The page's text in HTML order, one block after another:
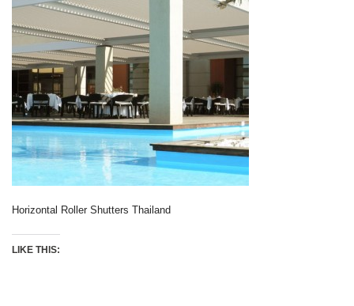
Horizontal Roller Shutters Thailand
LIKE THIS: